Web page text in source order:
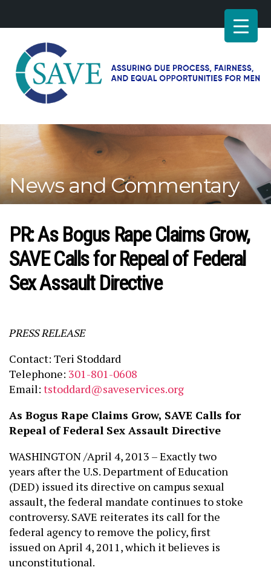
–
Working
fairness
equal
opportunities
for
News and Commentary
PR: As Bogus Rape Claims Grow,
SAVE Calls for Repeal of Federal
Sex Assault Directive
PRESS RELEASE
Contact: Teri Stoddard
Telephone: 301-801-0608
Email: tstoddard@saveservices.org
As Bogus Rape Claims Grow, SAVE Calls for
Repeal of Federal Sex Assault Directive
WASHINGTON /April 4, 2013 – Exactly two
years after the U.S. Department of Education
(DED) issued its directive on campus sexual
assault, the federal mandate continues to stoke
controversy. SAVE reiterates its call for the
federal agency to remove the policy, first
issued on April 4, 2011, which it believes is
unconstitutional.